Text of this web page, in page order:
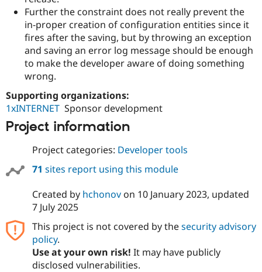
Security
Further the constraint does not really prevent the
in-proper creation of configuration entities since it
fires after the saving, but by throwing an exception
and saving an error log message should be enough
to make the developer aware of doing something
wrong.
Supporting organizations:
1xINTERNET Sponsor development
Project information
Project categories: Developer tools
71 sites report using this module
Created by hchonovon 10 January 2023, updated
7 July 2025
This project is not covered by thesecurity advisory
policy.
Use at your own risk! It may have publicly
disclosed vulnerabilities.